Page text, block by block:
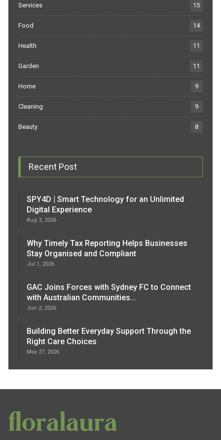
Services 15
Food 14
Health 11
Garden 11
Home 9
Cleaning 9
Beauty 8
Recent Post
SPY4D | Smart Technology for an Unlimited
Digital Experience
Aug 3, 2026
Why Timely Tax Reporting Helps Businesses
Stay Organised and Compliant
Jul 1, 2026
GAC Joins Forces with Sydney FC to Connect
with Australian Communities…
Jun 2, 2026
Building Better Everyday Support Through the
Right Care Choices
May 27, 2026